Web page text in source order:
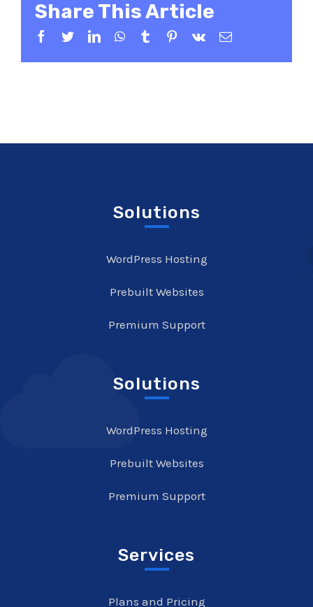
Share This Article
Facebook
TwitterLinkedInWhatsApp
TumblrPinterest
Vk Email
Solutions
WordPress Hosting
Prebuilt Websites
Premium Support
Solutions
WordPress Hosting
Prebuilt Websites
Premium Support
Services
Plans and Pricing